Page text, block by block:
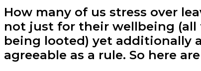
How many of us stress over
not just for their wellbeing (all
being looted) yet additionally
agreeable as a rule. So here